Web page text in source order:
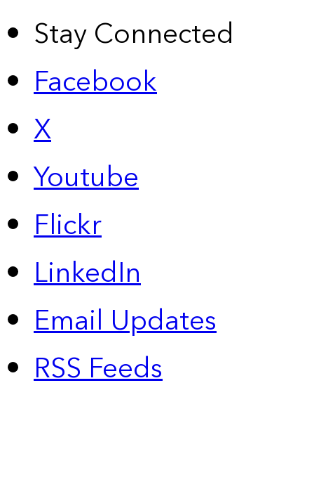
Stay Connected
Facebook
X
Youtube
Flickr
LinkedIn
Email Updates
RSS Feeds